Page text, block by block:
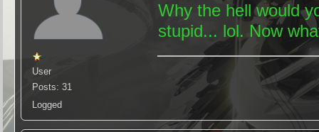
User
Posts: 31
Logged
Why the hell would
stupid... lol. Now